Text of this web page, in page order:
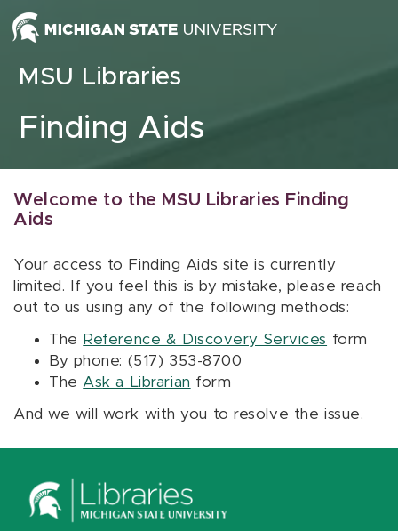
Skip to content
MSU Libraries
Finding Aids
Welcome to the MSU Libraries Finding
Aids
Your access to Finding Aids site is currently
limited. If you feel this is by mistake, please reach
out to us using any of the following methods:
The Reference & Discovery Services form
By phone: (517) 353-8700
The Ask a Librarian form
And we will work with you to resolve the issue.